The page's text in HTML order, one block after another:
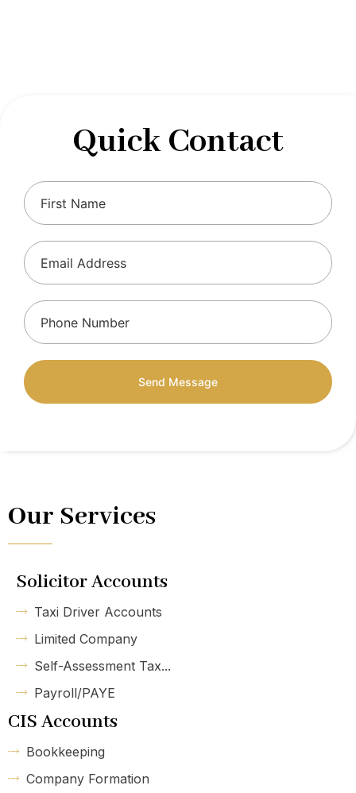
Our Services
Solicitor Accounts
Taxi Driver Accounts
Limited Company
Self-Assessment Tax...
Payroll/PAYE
CIS Accounts
Bookkeeping
Company Formation
Quick Contact
Send Message